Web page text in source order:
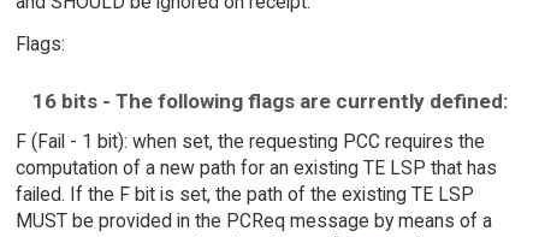
Flags:
16 bits - The following flags are currently defined:
F (Fail - 1 bit): when set, the requesting PCC requires the
computation of a new path for an existing TE LSP that has
failed. If the F bit is set, the path of the existing TE LSP
MUST be provided in the PCReq message by means of a